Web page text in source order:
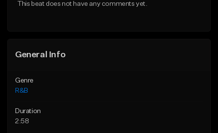
From $30.00
This beat does not have any comments yet.
General Info
Genre
R&B
Duration
2:58